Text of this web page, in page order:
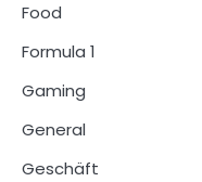
Food
Formula 1
Gaming
General
Geschäft